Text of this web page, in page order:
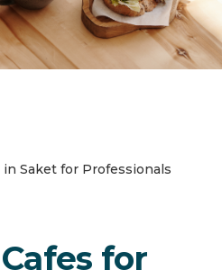
Saket for Professionals
for